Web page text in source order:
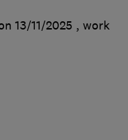
13/11/2025 , work